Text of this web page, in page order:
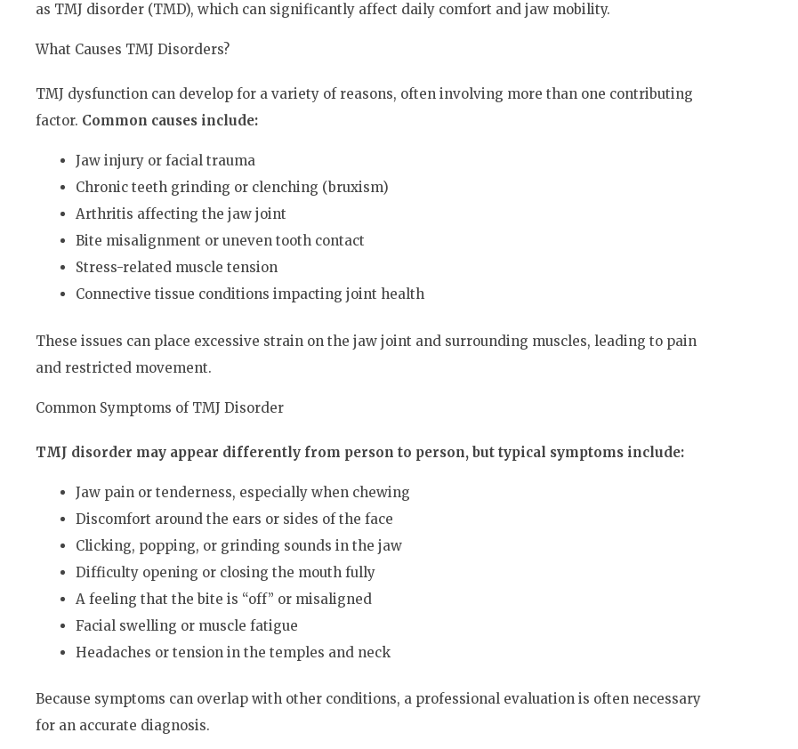
as TMJ disorder (TMD), which can significantly affect daily comfort and jaw mobility.
What Causes TMJ Disorders?
TMJ dysfunction can develop for a variety of reasons, often involving more than one contributing
factor. Common causes include:
Jaw injury or facial trauma
Chronic teeth grinding or clenching (bruxism)
Arthritis affecting the jaw joint
Bite misalignment or uneven tooth contact
Stress-related muscle tension
Connective tissue conditions impacting joint health
These issues can place excessive strain on the jaw joint and surrounding muscles, leading to pain
and restricted movement.
Common Symptoms of TMJ Disorder
TMJ disorder may appear differently from person to person, but typical symptoms include:
Jaw pain or tenderness, especially when chewing
Discomfort around the ears or sides of the face
Clicking, popping, or grinding sounds in the jaw
Difficulty opening or closing the mouth fully
A feeling that the bite is “off” or misaligned
Facial swelling or muscle fatigue
Headaches or tension in the temples and neck
Because symptoms can overlap with other conditions, a professional evaluation is often necessary
for an accurate diagnosis.